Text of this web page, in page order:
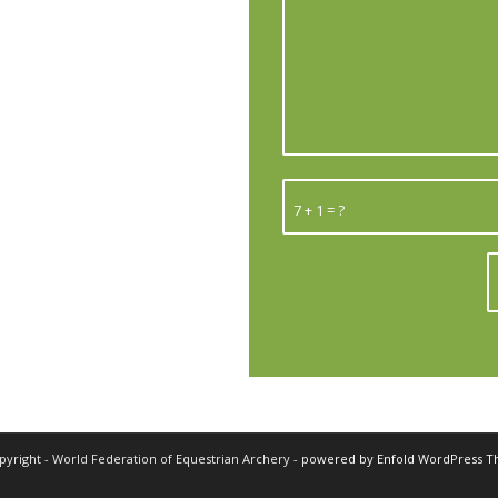
7 + 1 = ?
- World Federation of Equestrian Archery - powered by Enfold WordPress